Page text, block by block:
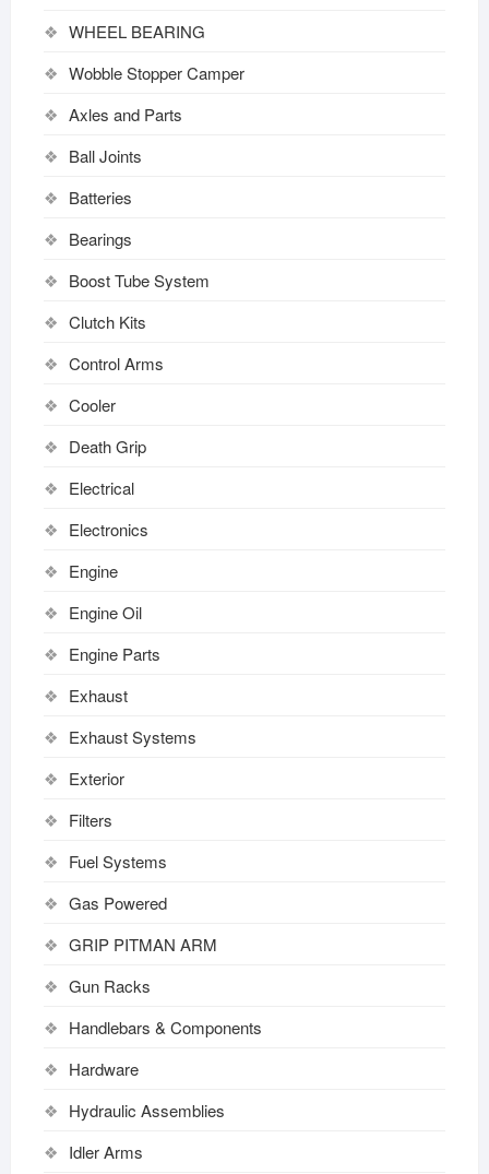
WHEEL BEARING
Wobble Stopper Camper
Axles and Parts
Ball Joints
Batteries
Bearings
Boost Tube System
Clutch Kits
Control Arms
Cooler
Death Grip
Electrical
Electronics
Engine
Engine Oil
Engine Parts
Exhaust
Exhaust Systems
Exterior
Filters
Fuel Systems
Gas Powered
GRIP PITMAN ARM
Gun Racks
Handlebars & Components
Hardware
Hydraulic Assemblies
Idler Arms